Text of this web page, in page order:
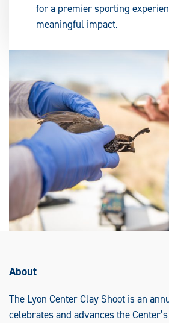
for a premier sporting
meaningful impact.
About
The Lyon Center Clay Shoot is an
celebrates and advances the